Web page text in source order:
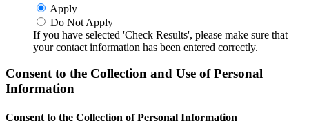
Apply
Do Not Apply
If you have selected 'Check Results', please make sure that
your contact information has been entered correctly.
Consent to the Collection and Use of Personal
Information
Consent to the Collection of Personal Information